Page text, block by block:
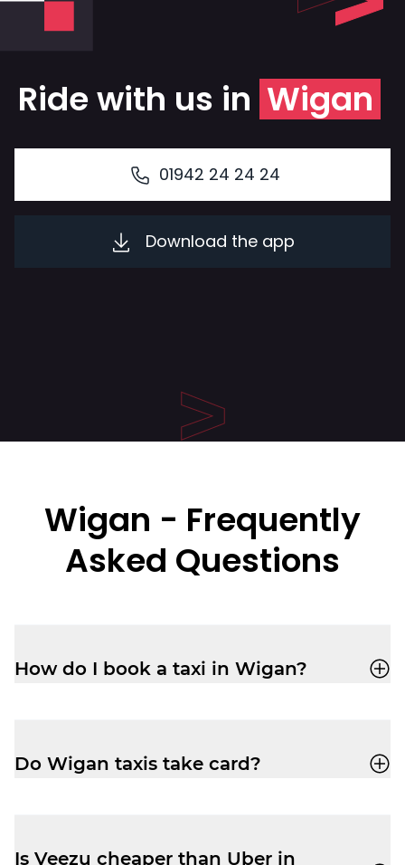
Ride with us in Wigan
01942 24 24 24
Download the app
Wigan - Frequently
Asked Questions
How do I book a taxi in Wigan?
ride.
Do Wigan taxis take card?
Pay.
Is Veezu cheaper than Uber in